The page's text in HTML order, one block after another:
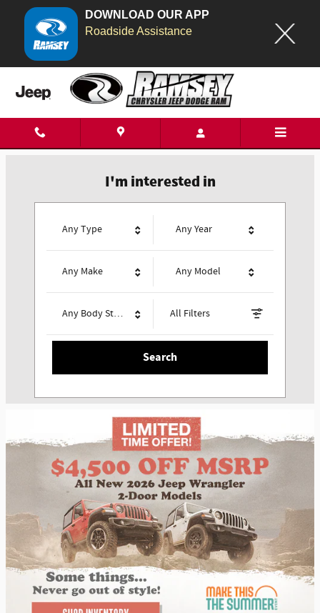
DOWNLOAD OUR APP
Search Our Inventory
Skip to main content
Ramsey Chrysler Jeep Dodge Ram
I'm interested in
Any Type Any Year
Any Make Any Model
Any Body Style All Filters
Search